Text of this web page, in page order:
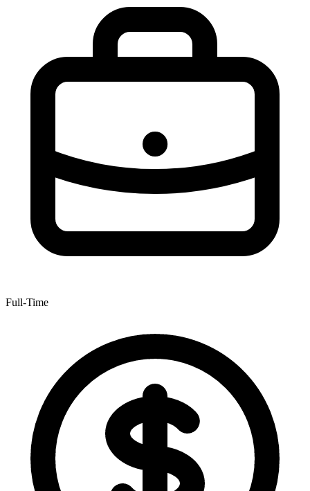
Full-Time